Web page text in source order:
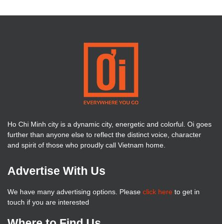
Ho Chi Minh city is a dynamic city, energetic and colorful. Oi goes
further than anyone else to reflect the distinct voice, character
and spirit of those who proudly call Vietnam home.
Advertise With Us
We have many advertising options. Please click here to get in
touch if you are interested